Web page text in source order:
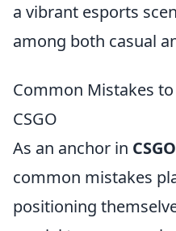
a vibrant esports
among both casual
Common Mistakes
CSGO
As an anchor in CSGO
common mistakes
positioning